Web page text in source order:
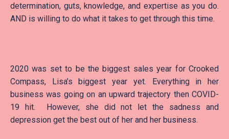
determination, guts, knowledge, and expertise as you do.
AND is willing to do what it takes to get through this time.
2020 was set to be the biggest sales year for Crooked
Compass, Lisa’s biggest year yet. Everything in her
business was going on an upward trajectory then COVID-
19 hit. However, she did not let the sadness and
depression get the best out of her and her business.